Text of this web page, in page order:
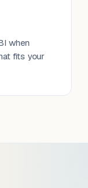
when
fits your